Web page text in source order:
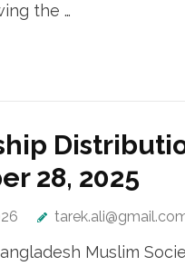
the …
28, 2025
Muslim